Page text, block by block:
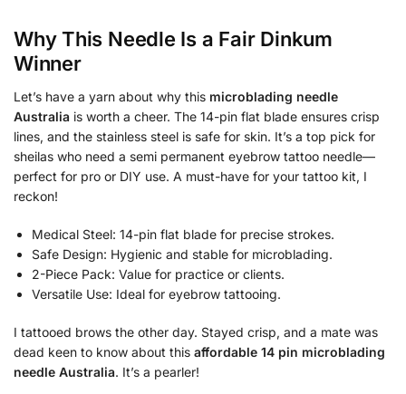
Why This Needle Is a Fair Dinkum
Winner
Let’s have a yarn about why this microblading needle
Australia is worth a cheer. The 14-pin flat blade ensures crisp
lines, and the stainless steel is safe for skin. It’s a top pick for
sheilas who need a semi permanent eyebrow tattoo needle—
perfect for pro or DIY use. A must-have for your tattoo kit, I
reckon!
Medical Steel: 14-pin flat blade for precise strokes.
Safe Design: Hygienic and stable for microblading.
2-Piece Pack: Value for practice or clients.
Versatile Use: Ideal for eyebrow tattooing.
I tattooed brows the other day. Stayed crisp, and a mate was
dead keen to know about this affordable 14 pin microblading
needle Australia. It’s a pearler!